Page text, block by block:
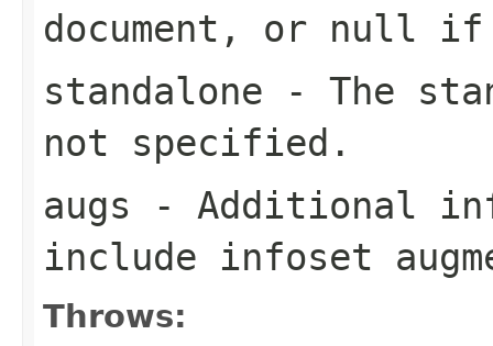
document, or null
standalone - The
not specified.
augs - Additional
include infoset
Throws: